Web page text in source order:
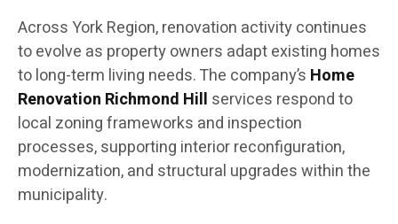
Across York Region, renovation activity continues
to evolve as property owners adapt existing homes
to long-term living needs. The company’s Home
Renovation Richmond Hill services respond to
local zoning frameworks and inspection
processes, supporting interior reconfiguration,
modernization, and structural upgrades within the
municipality.